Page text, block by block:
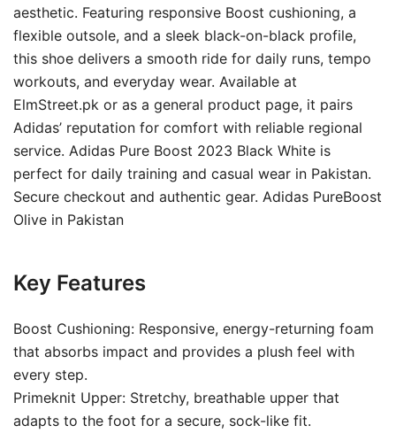
aesthetic. Featuring responsive Boost cushioning, a
flexible outsole, and a sleek black-on-black profile,
this shoe delivers a smooth ride for daily runs, tempo
workouts, and everyday wear. Available at
ElmStreet.pk or as a general product page, it pairs
Adidas’ reputation for comfort with reliable regional
service. Adidas Pure Boost 2023 Black White is
perfect for daily training and casual wear in Pakistan.
Secure checkout and authentic gear. Adidas PureBoost
Olive in Pakistan
Key Features
Boost Cushioning: Responsive, energy-returning foam
that absorbs impact and provides a plush feel with
every step.
Primeknit Upper: Stretchy, breathable upper that
adapts to the foot for a secure, sock-like fit.